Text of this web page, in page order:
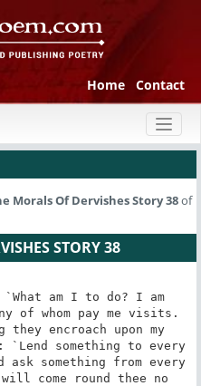
Home Contact
Morals Of Dervishes Story 38of
STORY 38
am I to do? I am
of whom pay me visits.
they encroach upon my
something to every
ask something from every
come round thee no